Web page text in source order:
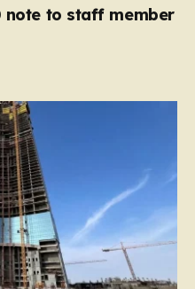
note to staff member